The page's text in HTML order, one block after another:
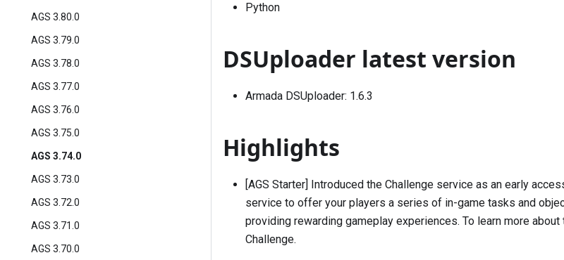
AGS 3.80.0
AGS 3.79.0
AGS 3.78.0
AGS 3.77.0
AGS 3.76.0
AGS 3.75.0
AGS 3.74.0
AGS 3.73.0
AGS 3.72.0
AGS 3.71.0
AGS 3.70.0
Python
DSUploader latest version
Armada DSUploader: 1.6.3
Highlights
[AGS Starter] Introduced the Challenge service as an early
service to offer your players a series of in-game tasks and
providing rewarding gameplay experiences. To learn more
Challenge.